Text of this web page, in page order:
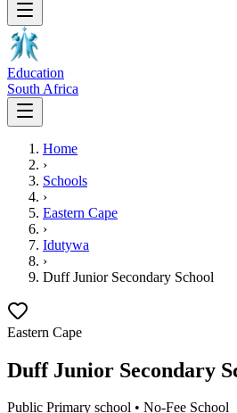
Education
South Africa
Home
›
Schools
›
Eastern Cape
›
Idutywa
›
Duff Junior Secondary School
Eastern Cape
Duff Junior Secondary
Public Primary school • No-Fee School